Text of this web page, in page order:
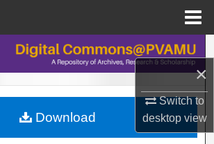
×
Switch to
desktopview
Search
Browse Collections
My Account
Download